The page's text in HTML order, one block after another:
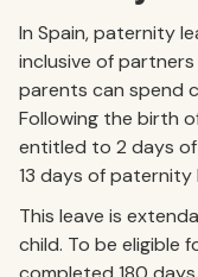
In Spain, paternity
inclusive of
parents can spend
Following the birth
entitled to 2 days
13 days of paternity
This leave is
child. To be eligible